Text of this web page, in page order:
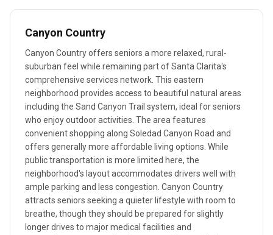
Canyon Country
Canyon Country offers seniors a more relaxed, rural-
suburban feel while remaining part of Santa Clarita's
comprehensive services network. This eastern
neighborhood provides access to beautiful natural areas
including the Sand Canyon Trail system, ideal for seniors
who enjoy outdoor activities. The area features
convenient shopping along Soledad Canyon Road and
offers generally more affordable living options. While
public transportation is more limited here, the
neighborhood's layout accommodates drivers well with
ample parking and less congestion. Canyon Country
attracts seniors seeking a quieter lifestyle with room to
breathe, though they should be prepared for slightly
longer drives to major medical facilities and